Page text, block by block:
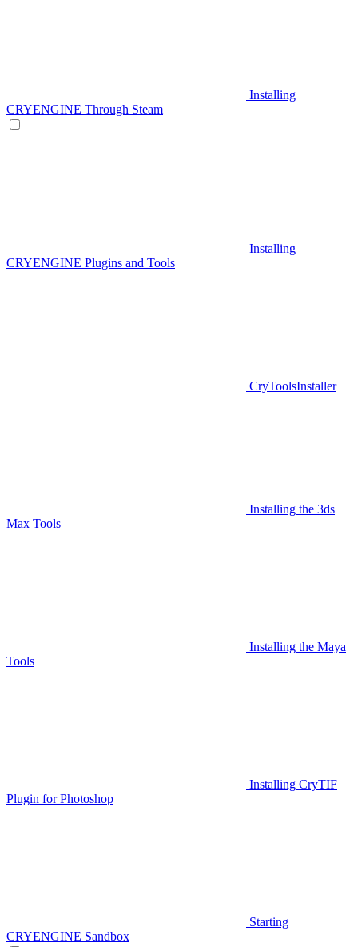
Installing
CRYENGINE Through Steam
Installing
CRYENGINE Plugins and Tools
CryToolsInstaller
Installing the 3ds
Max Tools
Installing the Maya
Tools
Installing CryTIF
Plugin for Photoshop
Starting
CRYENGINE Sandbox